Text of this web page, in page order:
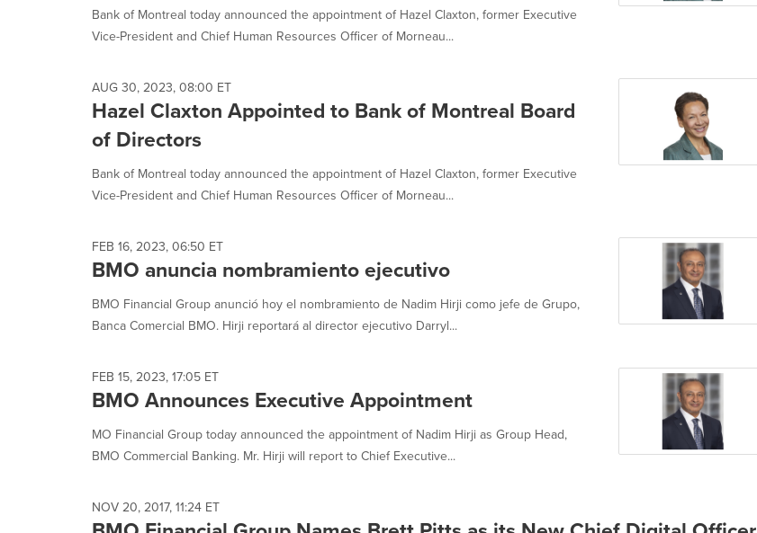
Bank of Montreal today announced the appointment of Hazel Claxton, former Executive
Vice-President and Chief Human Resources Officer of Morneau...
AUG 30, 2023, 08:00 ET
Hazel Claxton Appointed to Bank of Montreal Board
of Directors
Bank of Montreal today announced the appointment of Hazel Claxton, former Executive
Vice-President and Chief Human Resources Officer of Morneau...
FEB 16, 2023, 06:50 ET
BMO anuncia nombramiento ejecutivo
BMO Financial Group anunció hoy el nombramiento de Nadim Hirji como jefe de Grupo,
Banca Comercial BMO. Hirji reportará al director ejecutivo Darryl...
FEB 15, 2023, 17:05 ET
BMO Announces Executive Appointment
MO Financial Group today announced the appointment of Nadim Hirji as Group Head,
BMO Commercial Banking. Mr. Hirji will report to Chief Executive...
NOV 20, 2017, 11:24 ET